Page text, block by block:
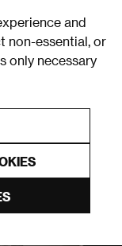
and
non-essential, or
only necessary